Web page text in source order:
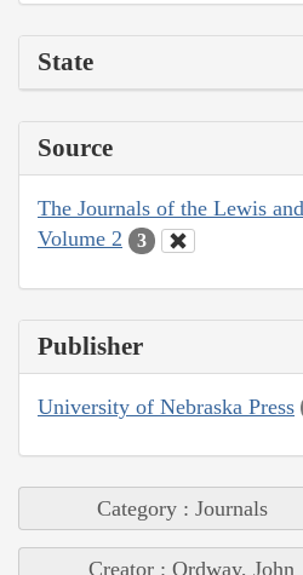
State
Source
The Journals of the Lewis
Volume 2
3
Publisher
University of Nebraska Press
Category : Journals
Creator : Ordway, John